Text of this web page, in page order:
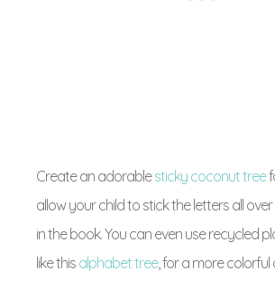
Create an adorablesticky coconut tree
allow your child to stick the letters all
in the book. You can even use recycled
like this alphabet tree, for a more colorful